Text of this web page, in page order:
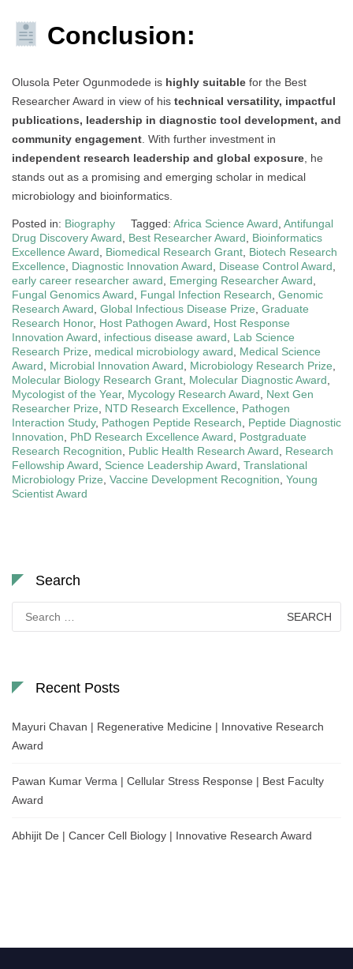
Conclusion:
Olusola Peter Ogunmodede is highly suitable for the Best
Researcher Award in view of his technical versatility, impactful
publications, leadership in diagnostic tool development, and
community engagement . With further investment in
independent research leadership and global exposure , he
stands out as a promising and emerging scholar in medical
microbiology and bioinformatics.
Posted in: Biography Tagged: Africa Science Award Antifungal
Drug Discovery Award
Best Researcher Award
Bioinformatics
Excellence Award
Biomedical Research Grant Biotech Research
Excellence
Diagnostic Innovation Award Disease Control Award
early career researcher award
Emerging Researcher Award
Fungal Genomics Award
Fungal Infection Research Genomic
Research Award Global Infectious Disease Prize Graduate
Research Honor, Host Pathogen Award
Host Response
Innovation Award
infectious disease award
Lab Science
Research Prize
medical microbiology award
Medical Science
Award
Microbial Innovation Award Microbiology Research Prize
Molecular Biology Research Grant Molecular Diagnostic Award
Mycologist of the Year, Mycology Research Award
Next Gen
Researcher Prize
NTD Research Excellence
Pathogen
Interaction Study, Pathogen Peptide Research
Peptide Diagnostic
Innovation
PhD Research Excellence Award
Postgraduate
Research Recognition
Public Health Research Award
Research
Fellowship Award
Science Leadership Award Translational
Microbiology Prize Vaccine Development Recognition Young
Scientist Award
Search
for:
Recent Posts
Mayuri Chavan | Regenerative Medicine | Innovative Research
Award
Pawan Kumar Verma | Cellular Stress Response | Best Faculty
Award
Abhijit De | Cancer Cell Biology | Innovative Research Award